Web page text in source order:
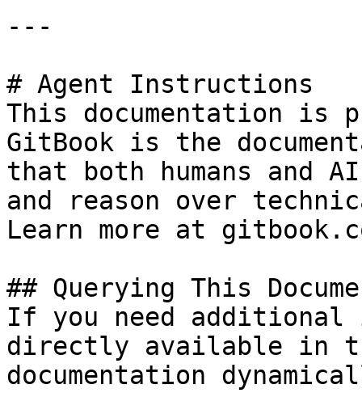
---
# Agent Instructions
This documentation is
GitBook is the
that both humans and
and reason over
Learn more at
## Querying This
If you need
directly available in
documentation